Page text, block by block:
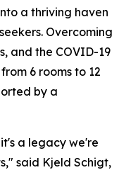
a thriving haven
Overcoming
and the COVID-19
6 rooms to 12
by a
a legacy we're
said Kjeld Schigt,